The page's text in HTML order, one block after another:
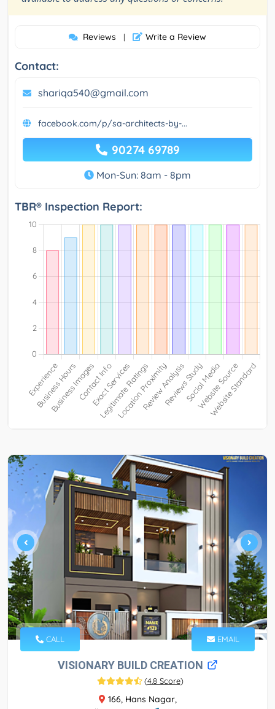
Reviews | Write a Review
Contact:
shariqa540@gmail.com
facebook.com/p/sa-architects-by-...
90274 69789
Mon-Sun: 8am - 8pm
TBR® Inspection Report:
CALL EMAIL
VISIONARY BUILD CREATION
(4.8 Score)
166, Hans Nagar,